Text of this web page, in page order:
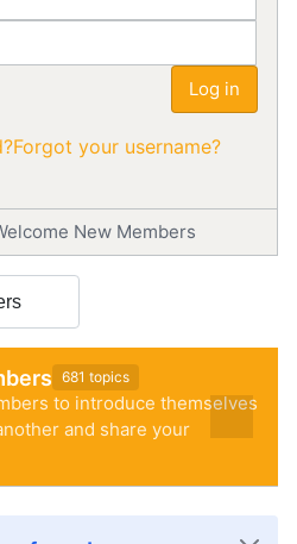
Log in
Forgot your username?
New Members
681 topics
to introduce themselves
and share your